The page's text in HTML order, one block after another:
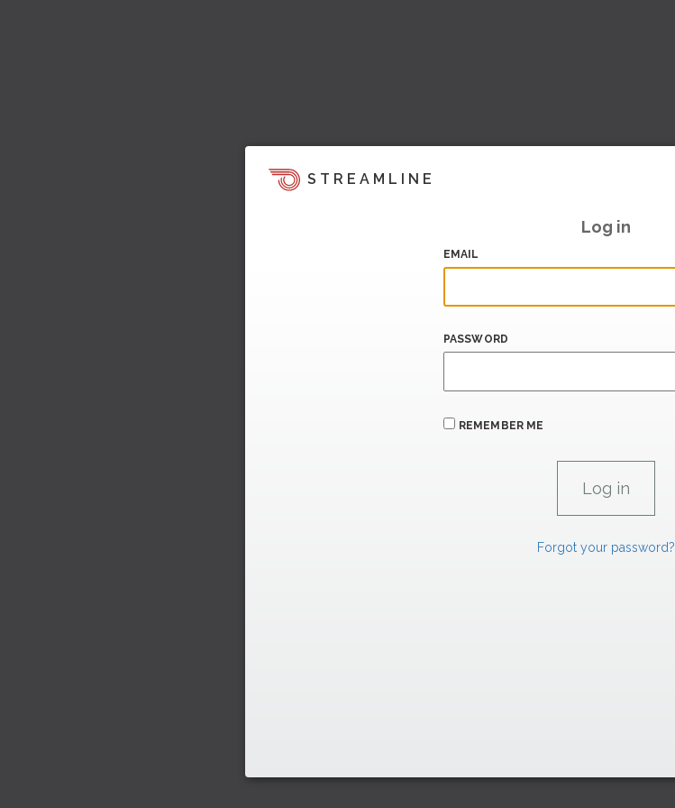
STREAMLINE
Log in
EMAIL
PASSWORD
REMEMBER ME
Forgot your password?